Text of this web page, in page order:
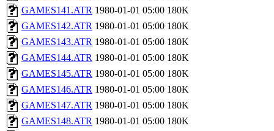
GAMES141.ATR 1980-01-01 05:00 180K
GAMES142.ATR 1980-01-01 05:00 180K
GAMES143.ATR 1980-01-01 05:00 180K
GAMES144.ATR 1980-01-01 05:00 180K
GAMES145.ATR 1980-01-01 05:00 180K
GAMES146.ATR 1980-01-01 05:00 180K
GAMES147.ATR 1980-01-01 05:00 180K
GAMES148.ATR 1980-01-01 05:00 180K